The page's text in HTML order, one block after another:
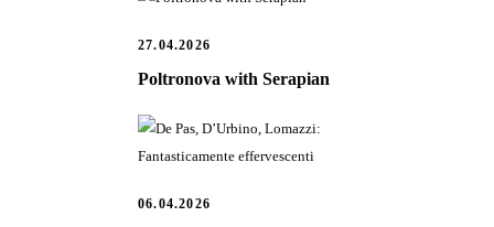
27.04.2026
Poltronova with Serapian
06.04.2026